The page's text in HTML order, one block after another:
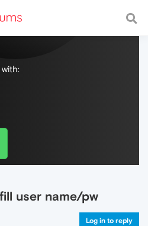
with a fast and
user name/pw
Log in to reply